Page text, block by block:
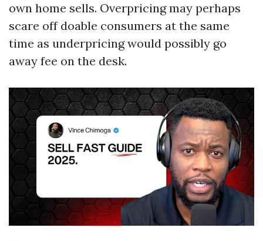
own home sells. Overpricing may perhaps
scare off doable consumers at the same
time as underpricing would possibly go
away fee on the desk.